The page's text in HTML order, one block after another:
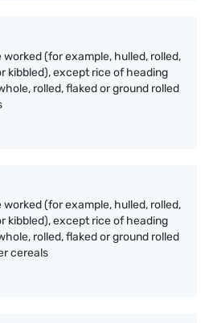
(for example, hulled, rolled,
kibbled), except rice of heading
rolled, flaked or ground rolled
(for example, hulled, rolled,
kibbled), except rice of heading
rolled, flaked or ground rolled
cereals